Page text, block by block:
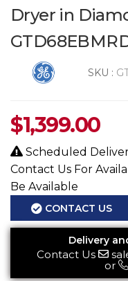
Dryer in
SKU :
$1,399.00
Scheduled
Contact Us For
Be Available
CONTACT US
Delivery
Contact Us
or